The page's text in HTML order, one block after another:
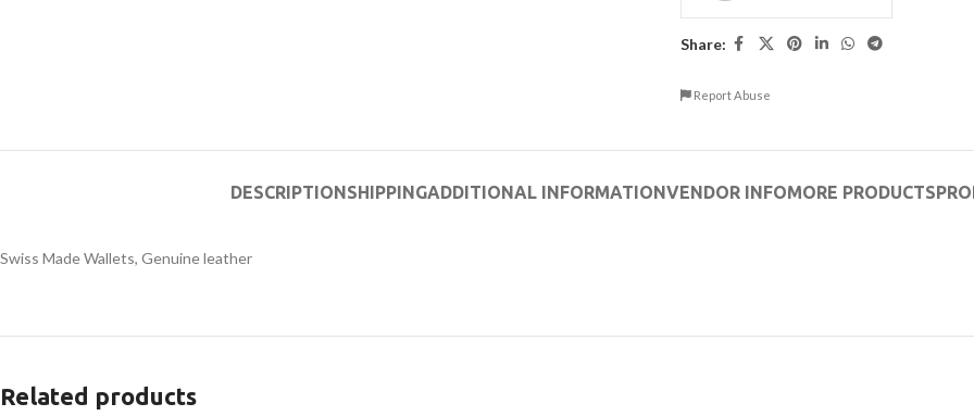
Share:
Report Abuse
DESCRIPTIONSHIPPINGADDITIONAL INFORMATIONVENDOR INFOMORE PRODUCTS
Swiss Made Wallets, Genuine leather
Related products